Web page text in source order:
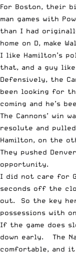
For Boston, their
man games with
than I had
home on D, make
I like Hamilton’s
that, and a guy
Defensively, the
been looking for
coming and he’s
The Cannons’ win
resolute and
Hamilton, on the
They pushed
opportunity.
I did not care for
seconds off the
out. So the key
possessions with
If the game does
down early. The
comfortable, and